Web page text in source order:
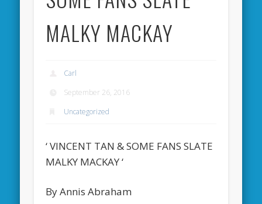
MALKY MACKAY
Carl
September 26, 2016
Uncategorized
‘ VINCENT TAN & SOME FANS SLATE
MALKY MACKAY ‘
By Annis Abraham